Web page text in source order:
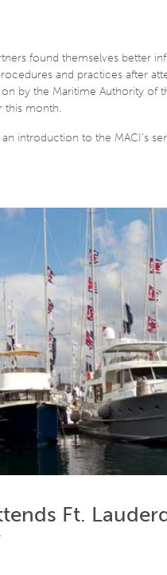
found themselves better
and practices after
by the Maritime Authority of
this month.
introduction to the MACI’s
Ft.